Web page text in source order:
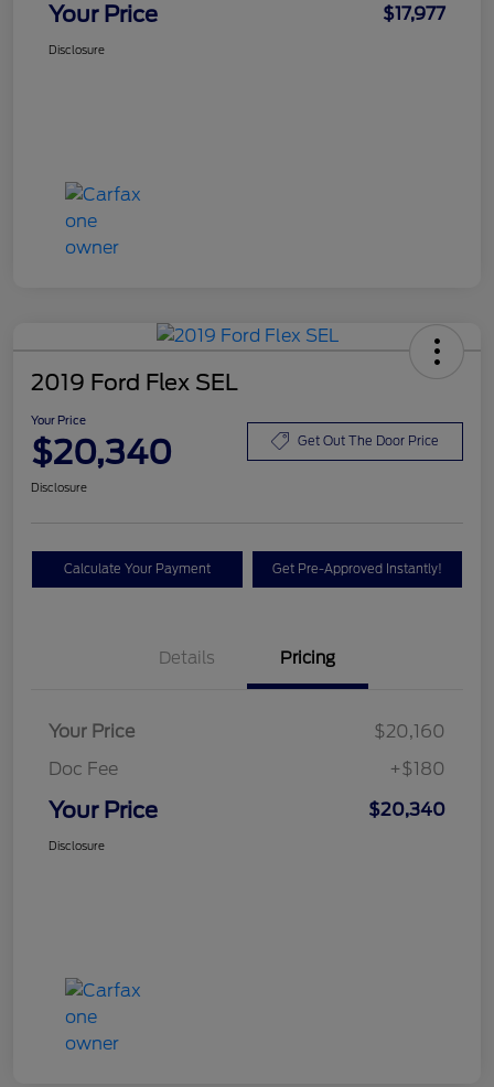
Your Price $17,977
Disclosure
2019 Ford Flex SEL
Your Price
$20,340 Get Out The Door Price
Disclosure
Calculate Your Payment Get Pre-Approved Instantly!
Details Pricing
Your Price
$20,160
Doc Fee
+$180
Your Price $20,340
Disclosure